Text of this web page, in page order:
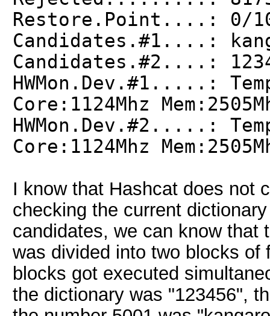
Restore.Point....: 0/
Candidates.#1....:
Candidates.#2....:
HWMon.Dev.#1.....:
Core:1124Mhz
HWMon.Dev.#2.....:
Core:1124Mhz
I know that Hashcat does not
checking the current
candidates, we can know that
was divided into two blocks of
blocks got executed
the dictionary was "123456",